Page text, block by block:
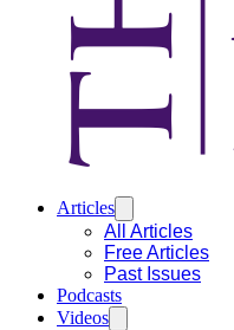
Articles
All Articles
Free Articles
Past Issues
Podcasts
Videos